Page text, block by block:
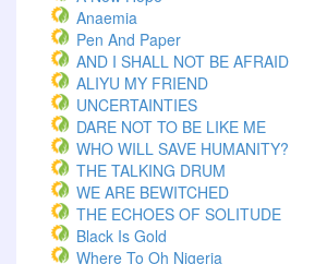
Anaemia
Pen And Paper
AND I SHALL NOT BE AFRAID
ALIYU MY FRIEND
UNCERTAINTIES
DARE NOT TO BE LIKE ME
WHO WILL SAVE HUMANITY?
THE TALKING DRUM
WE ARE BEWITCHED
THE ECHOES OF SOLITUDE
Black Is Gold
Where To Oh Nigeria